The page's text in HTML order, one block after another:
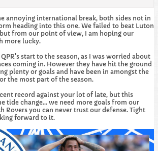
annoying international break, both sides not in
heading into this one. We failed to beat Luton
from our point of view, I am hoping our
more lucky.
start to the season, as I was worried about
coming in. However they have hit the ground
plenty or goals and have been in amongst the
the most part of the season.
record against your lot of late, but this
tide change... we need more goals from our
Rovers you can never trust our defense. Tight
forward to it.